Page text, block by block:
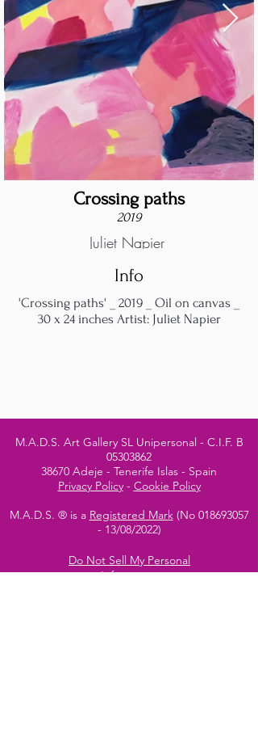
Crossing paths
2019
Juliet Napier
Info
'Crossing paths' _ 2019 _ Oil on canvas _
30 x 24 inches Artist: Juliet Napier
M.A.D.S. Art Gallery SL Unipersonal - C.I.F. B
05303862
38670 Adeje - Tenerife Islas - Spain
Privacy Policy- Cookie Policy
M.A.D.S. ® is a Registered Mark(No 018693057
- 13/08/2022)
Do Not Sell My Personal
Information